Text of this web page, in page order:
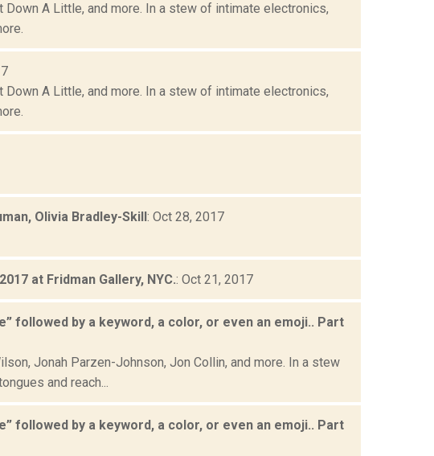
Down A Little, and more. In a stew of intimate electronics,
Down A Little, and more. In a stew of intimate electronics,
Olivia Bradley-Skill : Oct 28, 2017
at Fridman Gallery, NYC.: Oct 21, 2017
followed by a keyword, a color, or even an emoji.. Part
Jonah Parzen-Johnson, Jon Collin, and more. In a stew
and reach...
followed by a keyword, a color, or even an emoji.. Part